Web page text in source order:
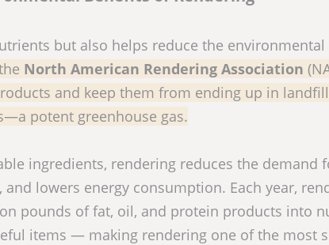
but also helps reduce the
North American Rendering Association
and keep them from ending up in
potent greenhouse gas.
ingredients, rendering reduces the demand
lowers energy consumption. Each year,
pounds of fat, oil, and protein products into
items — making rendering one of the most